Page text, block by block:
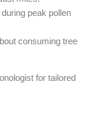
peak pollen
consuming tree
for tailored